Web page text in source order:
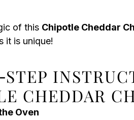
of this Chipotle Cheddar
it is unique!
CHEDDAR
Oven